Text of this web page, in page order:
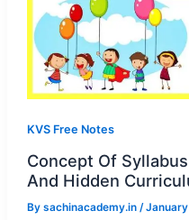
KVS Free Notes
Concept Of
And Hidden
By sachinacademy.in /